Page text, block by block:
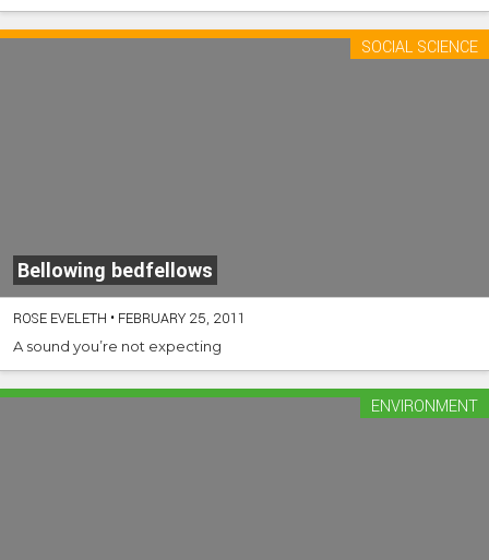
Bellowing bedfellows
SOCIAL SCIENCE
ROSE EVELETH • FEBRUARY 25, 2011
A sound you’re not expecting
ENVIRONMENT